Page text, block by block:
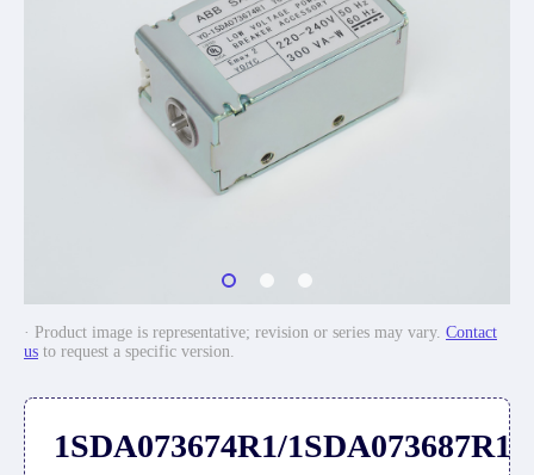
· Product image is representative; revision or series may vary. Contact
us to request a specific version.
1SDA073674R1/1SDA073687R1